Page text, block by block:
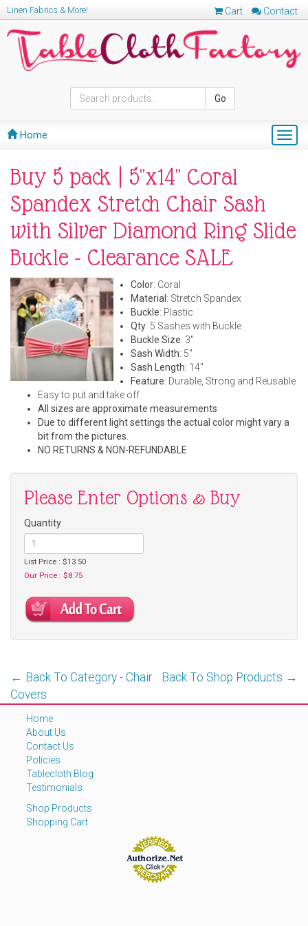
Cart Contact
Linen Fabrics & More!
Go
Home
Buy 5 pack | 5"x14" Coral
Spandex Stretch Chair Sash
with Silver Diamond Ring Slide
Buckle - Clearance SALE
Color: Coral
Material : Stretch Spandex
Buckle: Plastic
Qty: 5 Sashes with Buckle
Buckle Size: 3"
Sash Width: 5"
Sash Length: 14"
Feature: Durable, Strong and Reusable
Easy to put and take off
All sizes are approximate measurements
Due to different light settings the actual color might vary a
bit from the pictures.
NO RETURNS & NON-REFUNDABLE
Please Enter Options & Buy
Quantity
List Price : $13.50
Our Price : $8.75
Back To Shop Products →
← Back To Category - Chair
Covers
Home
About Us
Contact Us
Policies
Tablecloth Blog
Testimonials
Shop Products
Shopping Cart